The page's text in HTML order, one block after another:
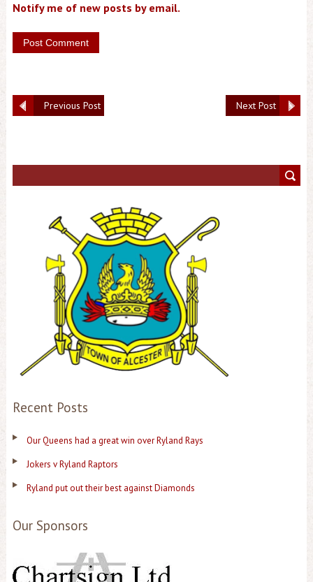
Notify me of new posts by email.
Next Post
Previous Post
Recent Posts
Our Queens had a great win over Ryland Rays
Jokers v Ryland Raptors
Ryland put out their best against Diamonds
Our Sponsors